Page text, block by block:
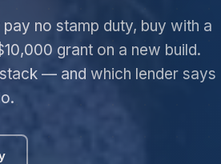
no stamp duty, buy with a
grant on a new build.
— and which lender says